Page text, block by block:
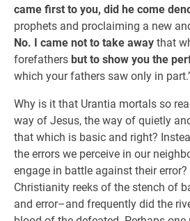
came first to you, did he come
prophets and proclaiming a new
No. I came not to take away that
forefathers but to show you the
which your fathers saw only in
Why is it that Urantia mortals so
way of Jesus, the way of quietly
that which is basic and right?
the errors we perceive in our
engage in battle against their
Christianity reeks of the stench of
and error–and frequently did the